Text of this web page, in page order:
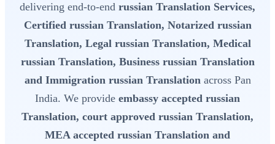
delivering end-to-end russian Translation Services,
Certified russian Translation, Notarized russian
Translation, Legal russian Translation, Medical
russian Translation, Business russian Translation
and Immigration russian Translationacross Pan
India. We provide embassy accepted russian
Translation, court approved russian Translation,
MEA accepted russian Translation and